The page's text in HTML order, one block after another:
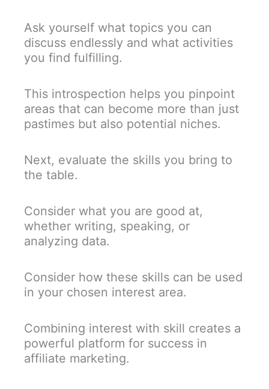
Ask yourself what topics you can
discuss endlessly and what activities
you find fulfilling.
This introspection helps you pinpoint
areas that can become more than just
pastimes but also potential niches.
Next, evaluate the skills you bring to
the table.
Consider what you are good at,
whether writing, speaking, or
analyzing data.
Consider how these skills can be used
in your chosen interest area.
Combining interest with skill creates a
powerful platform for success in
affiliate marketing.